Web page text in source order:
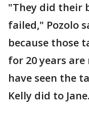
"They did their
failed," Pozolo
because those
for 20 years
have seen the
Kelly did to